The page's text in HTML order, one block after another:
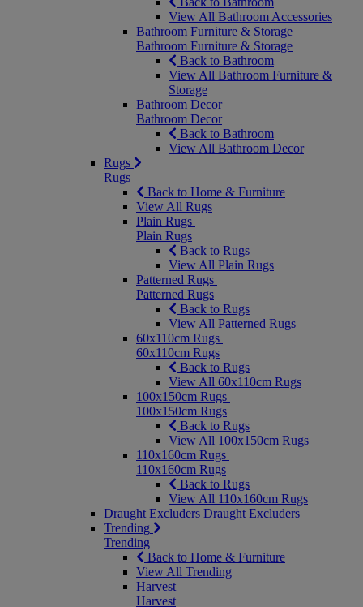
View All Bathroom Accessories
Bathroom Furniture & Storage
Bathroom Furniture & Storage
Back to Bathroom
View All Bathroom Furniture &
Storage
Bathroom Decor
Bathroom Decor
Back to Bathroom
View All Bathroom Decor
Rugs
Rugs
Back to Home & Furniture
View All Rugs
Plain Rugs
Plain Rugs
Back to Rugs
View All Plain Rugs
Patterned Rugs
Patterned Rugs
Back to Rugs
View All Patterned Rugs
60x110cm Rugs
60x110cm Rugs
Back to Rugs
View All 60x110cm Rugs
100x150cm Rugs
100x150cm Rugs
Back to Rugs
View All 100x150cm Rugs
110x160cm Rugs
110x160cm Rugs
Back to Rugs
View All 110x160cm Rugs
Draught Excluders Draught Excluders
Trending
Trending
Back to Home & Furniture
View All Trending
Harvest
Harvest